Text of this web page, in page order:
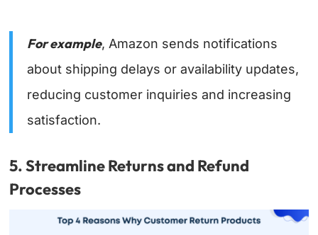
For example, Amazon sends notifications
about shipping delays or availability updates,
reducing customer inquiries and increasing
satisfaction.
5. Streamline Returns and Refund
Processes